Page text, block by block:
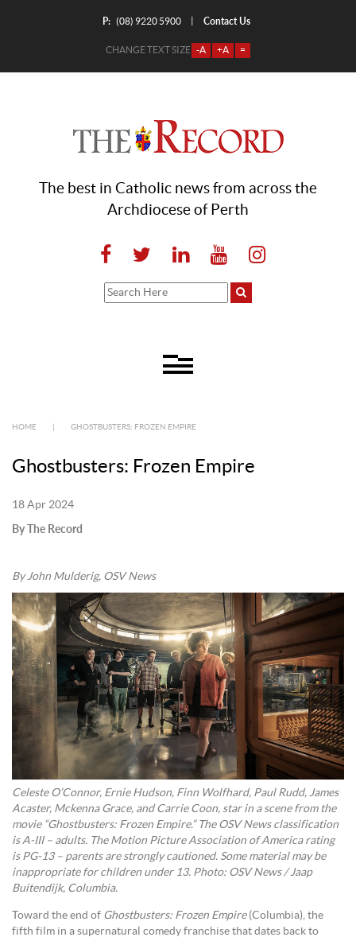
P: (08) 9220 5900 Contact Us
CHANGE TEXT SIZE -A +A =
The best in Catholic news from across the
Archdiocese of Perth
HOME GHOSTBUSTERS: FROZEN EMPIRE
Ghostbusters: Frozen Empire
18 Apr 2024
By The Record
By John Mulderig, OSV News
Celeste O’Connor, Ernie Hudson, Finn Wolfhard, Paul Rudd, James
Acaster, Mckenna Grace, and Carrie Coon, star in a scene from the
movie “Ghostbusters: Frozen Empire.” The OSV News classification
is A-III – adults. The Motion Picture Association of America rating
is PG-13 – parents are strongly cautioned. Some material may be
inappropriate for children under 13. Photo: OSV News / Jaap
Buitendijk, Columbia.
Toward the end of Ghostbusters: Frozen Empire(Columbia), the
fifth film in a supernatural comedy franchise that dates back to